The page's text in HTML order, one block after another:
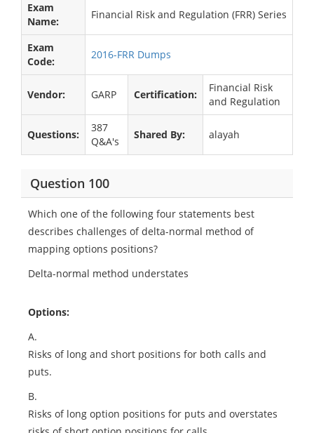
Exam
Name:
Financial Risk and Regulation (FRR) Series
Exam
Code:
2016-FRR Dumps
Vendor: GARP Certification:
Financial Risk
and Regulation
Questions:
387
Q&A's
Shared By: alayah
Question 100
Which one of the following four statements best
describes challenges of delta-normal method of
mapping options positions?
Delta-normal method understates
Options:
A.
Risks of long and short positions for both calls and
puts.
B.
Risks of long option positions for puts and overstates